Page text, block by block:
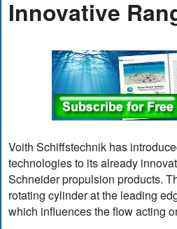
Innovative
Voith Schiffstechnik has
technologies to its already
Schneider propulsion products.
rotating cylinder at the leading
which influences the flow acting